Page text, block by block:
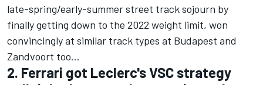
late-spring/early-summer street track sojourn by
finally getting down to the 2022 weight limit, won
convincingly at similar track types at Budapest and
Zandvoort too…
2. Ferrari got Leclerc's VSC strategy